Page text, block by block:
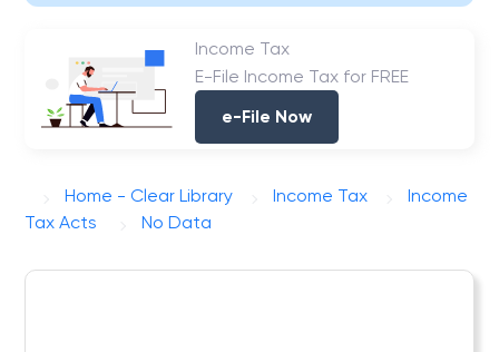
Income Tax
E-File Income Tax for FREE
e-File Now
Home - Clear Library Income Tax
Income
Tax Acts
No Data